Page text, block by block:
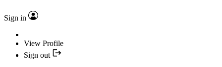
Sign in
View Profile
Sign out